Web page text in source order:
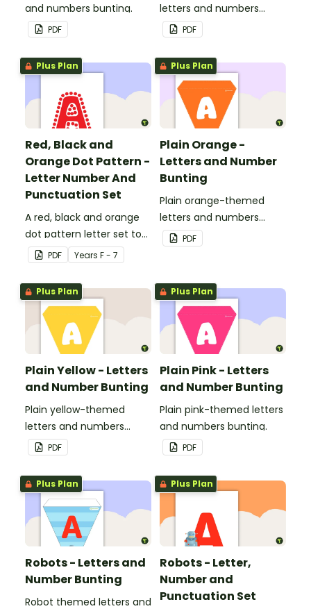
and numbers bunting.
PDF
letters and numbers
bunting.
PDF
Plus Plan
Red, Black and
Orange Dot Pattern -
Letter Number And
Punctuation Set
A red, black and orange
dot pattern letter set to
use in your classroom.
PDF Years F - 7
Plus Plan
Plain Orange -
Letters and Number
Bunting
Plain orange-themed
letters and numbers
bunting.
PDF
Plus Plan
Plain Yellow - Letters
and Number Bunting
Plain yellow-themed
letters and numbers
bunting.
PDF
Plus Plan
Plain Pink - Letters
and Number Bunting
Plain pink-themed letters
and numbers bunting.
PDF
Plus Plan
Robots - Letters and
Number Bunting
Robot themed letters and
Plus Plan
Robots - Letter,
Number and
Punctuation Set